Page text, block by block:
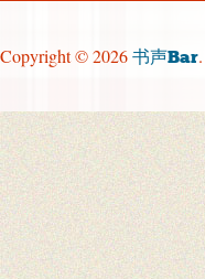
Copyright © 2026 书声Bar.